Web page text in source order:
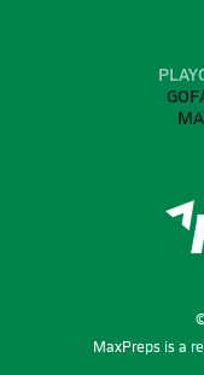
MaxPreps is a